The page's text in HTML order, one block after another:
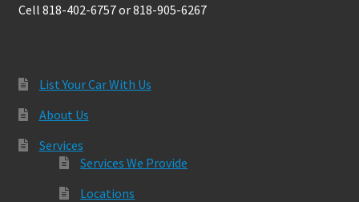
Cell 818-402-6757 or 818-905-6267
List Your Car With Us
About Us
Services
Services We Provide
Locations